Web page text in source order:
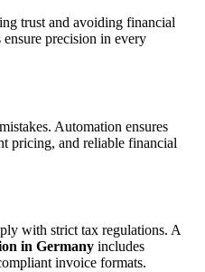
trust and avoiding financial
ensure precision in every
Automation ensures
pricing, and reliable financial
with strict tax regulations. A
in Germany includes
invoice formats.